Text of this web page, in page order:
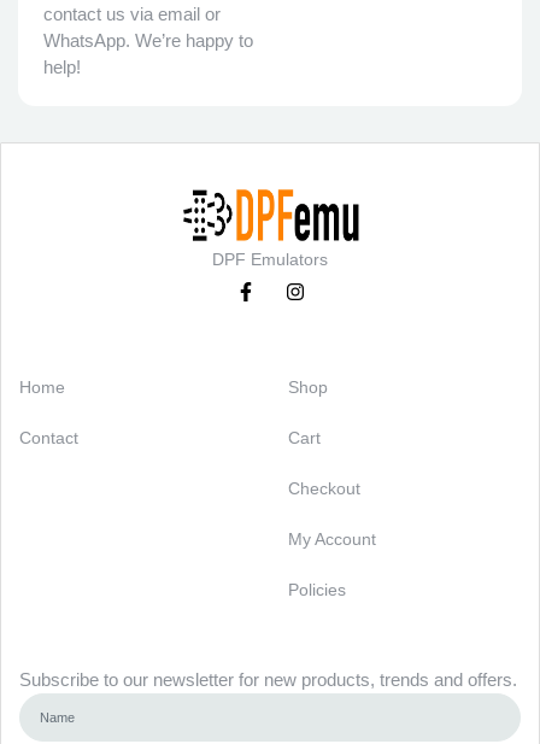
contact us via email or
WhatsApp. We’re happy to
help!
DPF Emulators
Home
Contact
Shop
Cart
Checkout
My Account
Policies
Subscribe to our newsletter for new products, trends and offers.